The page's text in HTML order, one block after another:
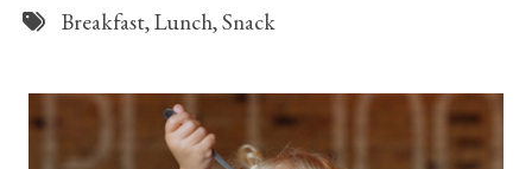
8 PM
11 PM
Breakfast,Lunch,Snack